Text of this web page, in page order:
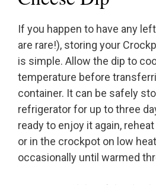
If you happen to have any
are rare!), storing your
is simple. Allow the dip to
temperature before
container. It can be safely
refrigerator for up to three
ready to enjoy it again,
or in the crockpot on low
occasionally until warmed